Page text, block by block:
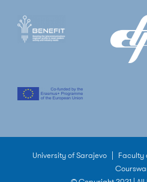
University of Sarajevo | Faculty